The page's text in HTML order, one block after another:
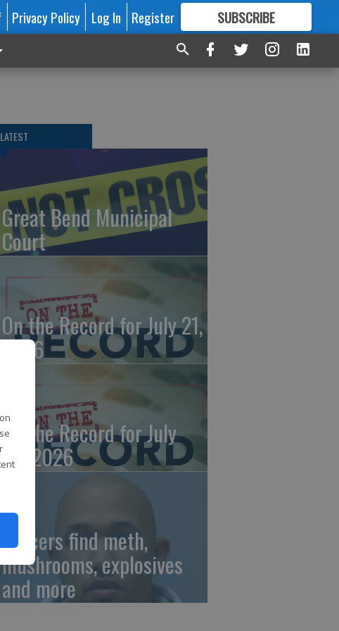
Privacy Policy Log In Register SUBSCRIBE
FORMORE GREAT CONTENT
LATEST
Great Bend Municipal
Court
On the Record for July 21,
2026
On the Record for July
20, 2026
Officers find meth,
mushrooms, explosives
and more